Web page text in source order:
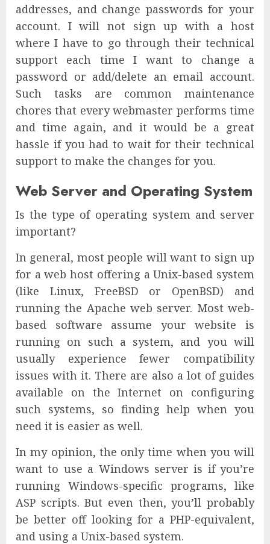
addresses, and change passwords for your
account. I will not sign up with a host
where I have to go through their technical
support each time I want to change a
password or add/delete an email account.
Such tasks are common maintenance
chores that every webmaster performs time
and time again, and it would be a great
hassle if you had to wait for their technical
support to make the changes for you.
Web Server and Operating System
Is the type of operating system and server
important?
In general, most people will want to sign up
for a web host offering a Unix-based system
(like Linux, FreeBSD or OpenBSD) and
running the Apache web server. Most web-
based software assume your website is
running on such a system, and you will
usually experience fewer compatibility
issues with it. There are also a lot of guides
available on the Internet on configuring
such systems, so finding help when you
need it is easier as well.
In my opinion, the only time when you will
want to use a Windows server is if you’re
running Windows-specific programs, like
ASP scripts. But even then, you’ll probably
be better off looking for a PHP-equivalent,
and using a Unix-based system.